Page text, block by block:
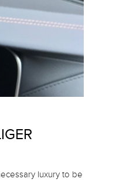
luxury to be